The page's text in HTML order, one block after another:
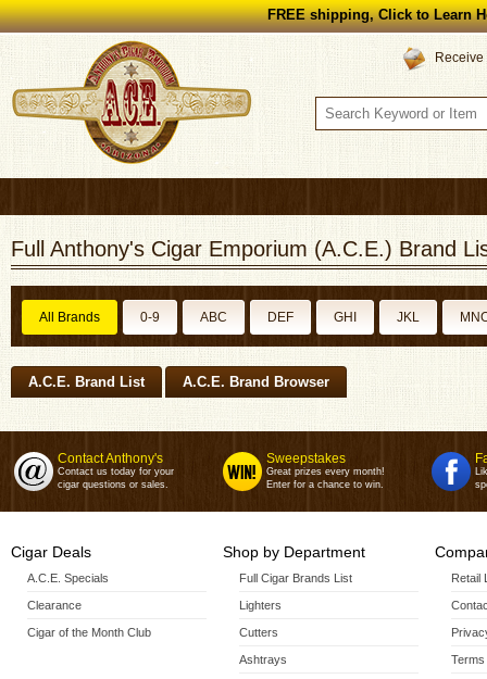
FREE shipping, Click to Learn
Full Anthony's Cigar Emporium (A.C.E.) Brand
All Brands 0-9 ABC DEF GHI JKL
A.C.E. Brand List A.C.E. Brand Browser
Contact Anthony's
Contact us today for your
cigar questions or sales.
Sweepstakes
Great prizes every month!
Enter for a chance to win.
Cigar Deals
A.C.E. Specials
Clearance
Cigar of the Month Club
Shop by Department
Full Cigar Brands List
Lighters
Cutters
Ashtrays
Retail
Terms